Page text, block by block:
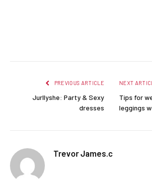
PREVIOUS ARTICLE
Jurllyshe: Party & Sexy
dresses
NEXT
Tips for
leggings
Trevor James.c